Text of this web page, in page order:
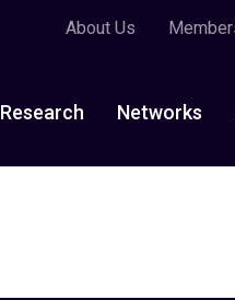
About Us
Research Networks